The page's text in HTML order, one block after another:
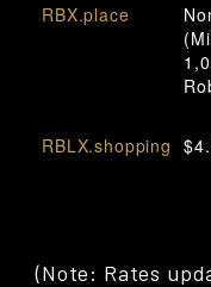
RBX.place
RBLX.shopping
(Note: Rates